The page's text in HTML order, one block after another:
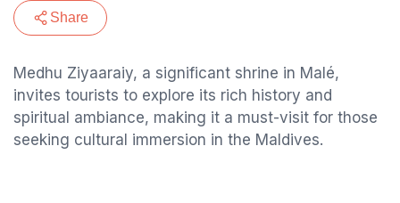
Share
Medhu Ziyaaraiy, a significant shrine in Malé,
invites tourists to explore its rich history and
spiritual ambiance, making it a must-visit for those
seeking cultural immersion in the Maldives.